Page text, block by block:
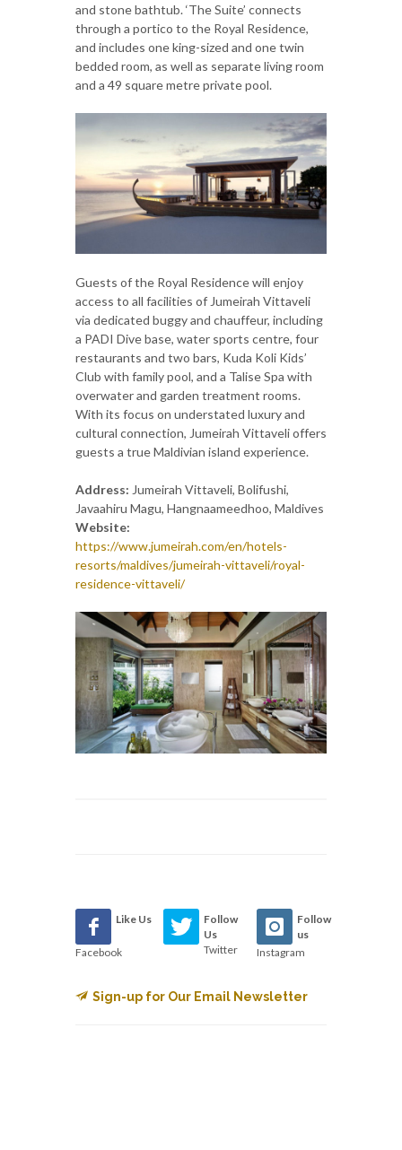
and stone bathtub. ‘The Suite’ connects
through a portico to the Royal Residence,
and includes one king-sized and one twin
bedded room, as well as separate living room
and a 49 square metre private pool.
Guests of the Royal Residence will enjoy
access to all facilities of Jumeirah Vittaveli
via dedicated buggy and chauffeur, including
a PADI Dive base, water sports centre, four
restaurants and two bars, Kuda Koli Kids’
Club with family pool, and a Talise Spa with
overwater and garden treatment rooms.
With its focus on understated luxury and
cultural connection, Jumeirah Vittaveli offers
guests a true Maldivian island experience.
Address: Jumeirah Vittaveli, Bolifushi,
Javaahiru Magu, Hangnaameedhoo, Maldives
Website:
https://www.jumeirah.com/en/hotels-
resorts/maldives/jumeirah-vittaveli/royal-
residence-vittaveli/
Like Us
Facebook
Follow
Us
Twitter
Follow
us
Instagram
Sign-up for Our Email Newsletter